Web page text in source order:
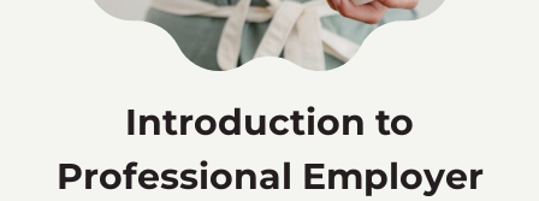
Introduction to
Professional Employer